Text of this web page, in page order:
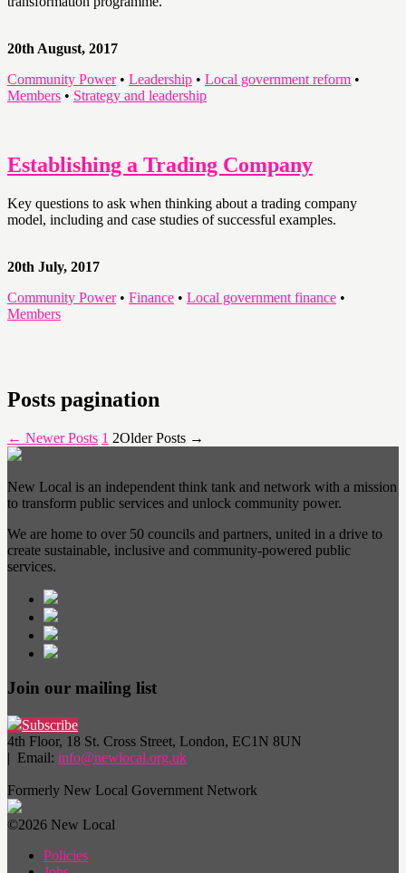
20th August, 2017
Community Power• Leadership • Local government reform •
Members • Strategy and leadership
Establishing a Trading Company
Key questions to ask when thinking about a trading company
model, including and case studies of successful examples.
20th July, 2017
Community Power• Finance • Local government finance •
Members
Posts pagination
← NewerPosts 1 2OlderPosts →
New Local is an independent think tank and network with a mission
to transform public services and unlock community power.
We are home to over 50 councils and partners, united in a drive to
create sustainable, inclusive and community-powered public
services.
Join our mailing list
Subscribe
4th Floor, 18 St. Cross Street, London, EC1N 8UN
| Email: info@newlocal.org.uk
Formerly New Local Government Network
©2026 New Local
Policies